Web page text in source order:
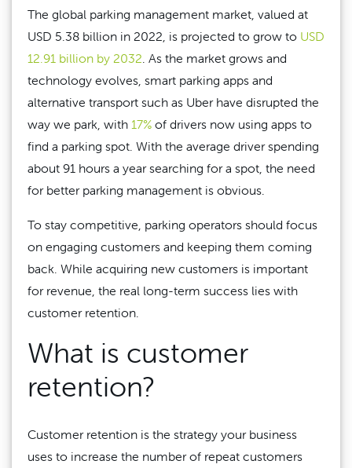
The global parking management market, valued at
USD 5.38 billion in 2022, is projected to grow to USD
12.91 billion by 2032. As the market grows and
technology evolves, smart parking apps and
alternative transport such as Uber have disrupted the
way we park, with 17% of drivers now using apps to
find a parking spot. With the average driver spending
about 91 hours a year searching for a spot, the need
for better parking management is obvious.
To stay competitive, parking operators should focus
on engaging customers and keeping them coming
back. While acquiring new customers is important
for revenue, the real long-term success lies with
customer retention.
What is customer
retention?
Customer retention is the strategy your business
uses to increase the number of repeat customers